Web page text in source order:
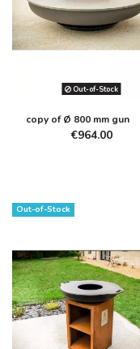
Out-of-Stock
copy of Ø 800 mm gun
€964.00
Out-of-Stock